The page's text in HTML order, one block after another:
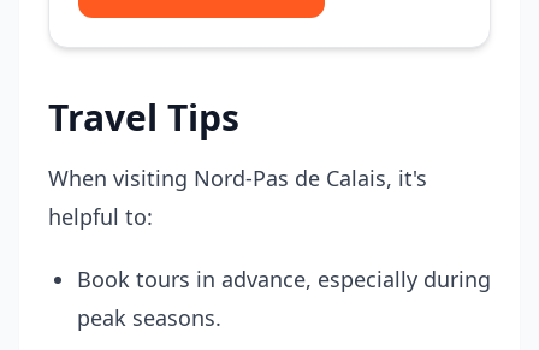
Travel Tips
When visiting Nord-Pas de Calais, it's
helpful to:
Book tours in advance, especially during
peak seasons.